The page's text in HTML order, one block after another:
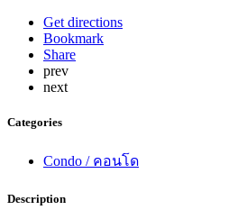
Get directions
Bookmark
Share
prev
next
Categories
Condo / คอนโด
Description